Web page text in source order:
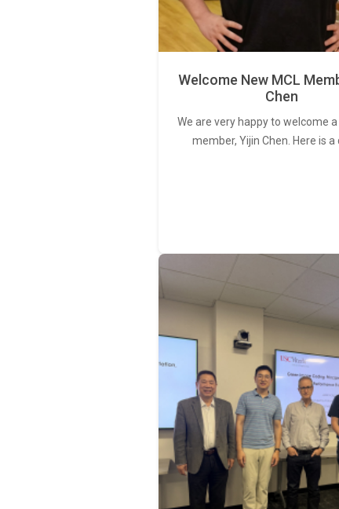
Welcome New MCL
Chen
We are very happy to welcome a
member, Yijin Chen. Here is a